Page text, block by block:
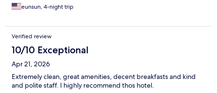
eunsun, 4-night trip
Verified review
10/10 Exceptional
Apr 21, 2026
Extremely clean, great amenities, decent breakfasts and kind
and polite staff. I highly recommend thos hotel.